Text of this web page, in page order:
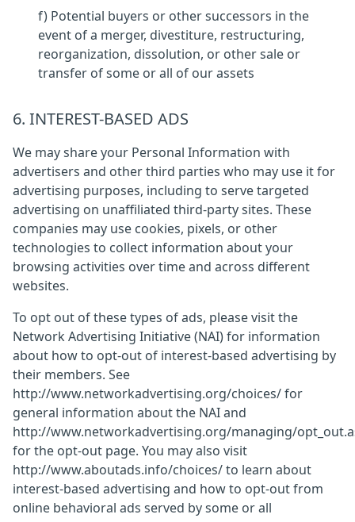
f) Potential buyers or other successors in the
event of a merger, divestiture, restructuring,
reorganization, dissolution, or other sale or
transfer of some or all of our assets
6. INTEREST-BASED ADS
We may share your Personal Information with
advertisers and other third parties who may use it for
advertising purposes, including to serve targeted
advertising on unaffiliated third-party sites. These
companies may use cookies, pixels, or other
technologies to collect information about your
browsing activities over time and across different
websites.
To opt out of these types of ads, please visit the
Network Advertising Initiative (NAI) for information
about how to opt-out of interest-based advertising by
their members. See
http://www.networkadvertising.org/choices/ for
general information about the NAI and
http://www.networkadvertising.org/managing/
for the opt-out page. You may also visit
http://www.aboutads.info/choices/ to learn about
interest-based advertising and how to opt-out from
online behavioral ads served by some or all